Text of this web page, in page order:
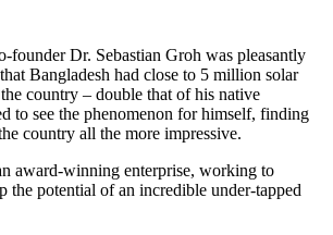
founder Dr. Sebastian Groh was pleasantly
Bangladesh had close to 5 million solar
country – double that of his native
to see the phenomenon for himself, finding
country all the more impressive.
award-winning enterprise, working to
the potential of an incredible under-tapped